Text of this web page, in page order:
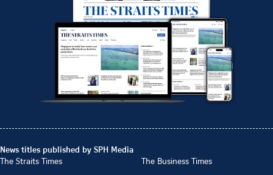
News titles published by SPH Media
The Straits Times
The Business Times